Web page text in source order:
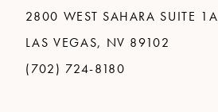
2800 WEST SAHARA SUITE 1A
LAS VEGAS, NV 89102
(702) 724-8180